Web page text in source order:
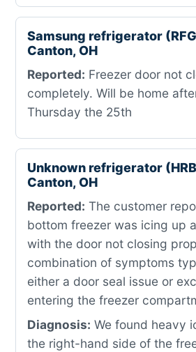
Samsung refrigerator
Canton, OH
Reported: Freezer door not
completely. Will be home
Thursday the 25th
Unknown refrigerator
Canton, OH
Reported: The customer
bottom freezer was icing up
with the door not closing
combination of symptoms
either a door seal issue or
entering the freezer
Diagnosis: We found heavy
the right-hand side of the